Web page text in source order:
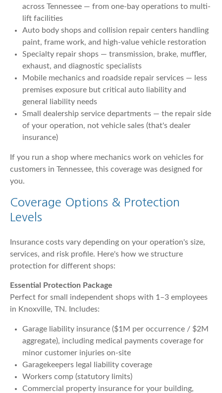
across Tennessee — from one-bay operations to multi-
lift facilities
Auto body shops and collision repair centers handling
paint, frame work, and high-value vehicle restoration
Specialty repair shops — transmission, brake, muffler,
exhaust, and diagnostic specialists
Mobile mechanics and roadside repair services — less
premises exposure but critical auto liability and
general liability needs
Small dealership service departments — the repair side
of your operation, not vehicle sales (that's dealer
insurance)
If you run a shop where mechanics work on vehicles for
customers in Tennessee, this coverage was designed for
you.
Coverage Options & Protection
Levels
Insurance costs vary depending on your operation's size,
services, and risk profile. Here's how we structure
protection for different shops:
Essential Protection Package
Perfect for small independent shops with 1–3 employees
in Knoxville, TN. Includes:
Garage liability insurance ($1M per occurrence / $2M
aggregate), including medical payments coverage for
minor customer injuries on-site
Garagekeepers legal liability coverage
Workers comp (statutory limits)
Commercial property insurance for your building,